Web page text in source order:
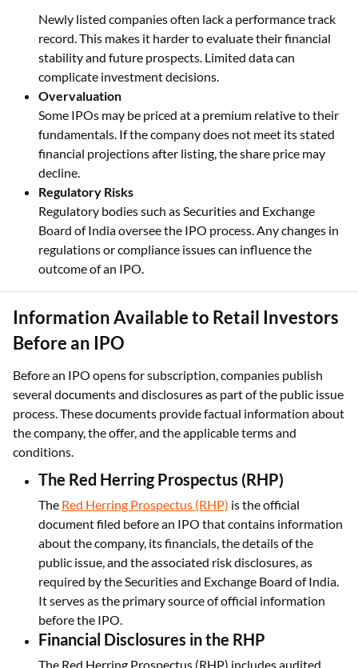
Newly listed companies often lack a performance track
record. This makes it harder to evaluate their financial
stability and future prospects. Limited data can
complicate investment decisions.
Overvaluation
Some IPOs may be priced at a premium relative to their
fundamentals. If the company does not meet its stated
financial projections after listing, the share price may
decline.
Regulatory Risks
Regulatory bodies such as Securities and Exchange
Board of India oversee the IPO process. Any changes in
regulations or compliance issues can influence the
outcome of an IPO.
Information Available to Retail Investors
Before an IPO
Before an IPO opens for subscription, companies publish
several documents and disclosures as part of the public issue
process. These documents provide factual information about
the company, the offer, and the applicable terms and
conditions.
The Red Herring Prospectus (RHP)
The Red Herring Prospectus (RHP) is the official
document filed before an IPO that contains information
about the company, its financials, the details of the
public issue, and the associated risk disclosures, as
required by the Securities and Exchange Board of India.
It serves as the primary source of official information
before the IPO.
Financial Disclosures in the RHP
The Red Herring Prospectus (RHP) includes audited